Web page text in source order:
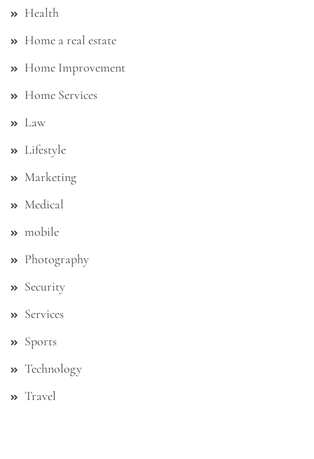
Health
Home a real estate
Home Improvement
Home Services
Law
Lifestyle
Marketing
Medical
mobile
Photography
Security
Services
Sports
Technology
Travel